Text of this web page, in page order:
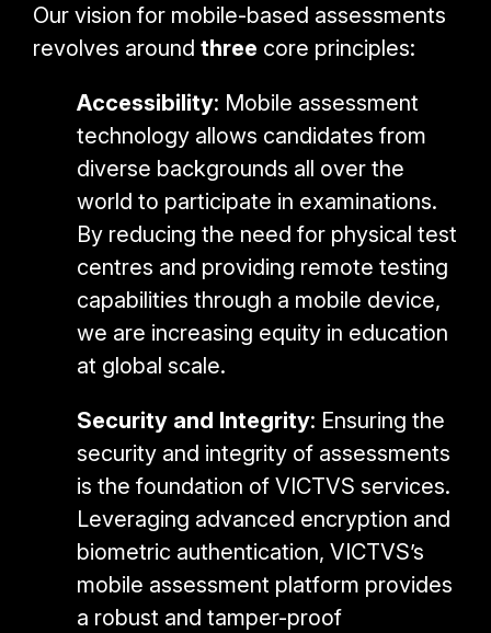
Our vision for mobile-based assessments
revolves around three core principles:
Accessibility: Mobile assessment
technology allows candidates from
diverse backgrounds all over the
world to participate in examinations.
By reducing the need for physical test
centres and providing remote testing
capabilities through a mobile device,
we are increasing equity in education
at global scale.
Security and Integrity: Ensuring the
security and integrity of assessments
is the foundation of VICTVS services.
Leveraging advanced encryption and
biometric authentication, VICTVS’s
mobile assessment platform provides
a robust and tamper-proof